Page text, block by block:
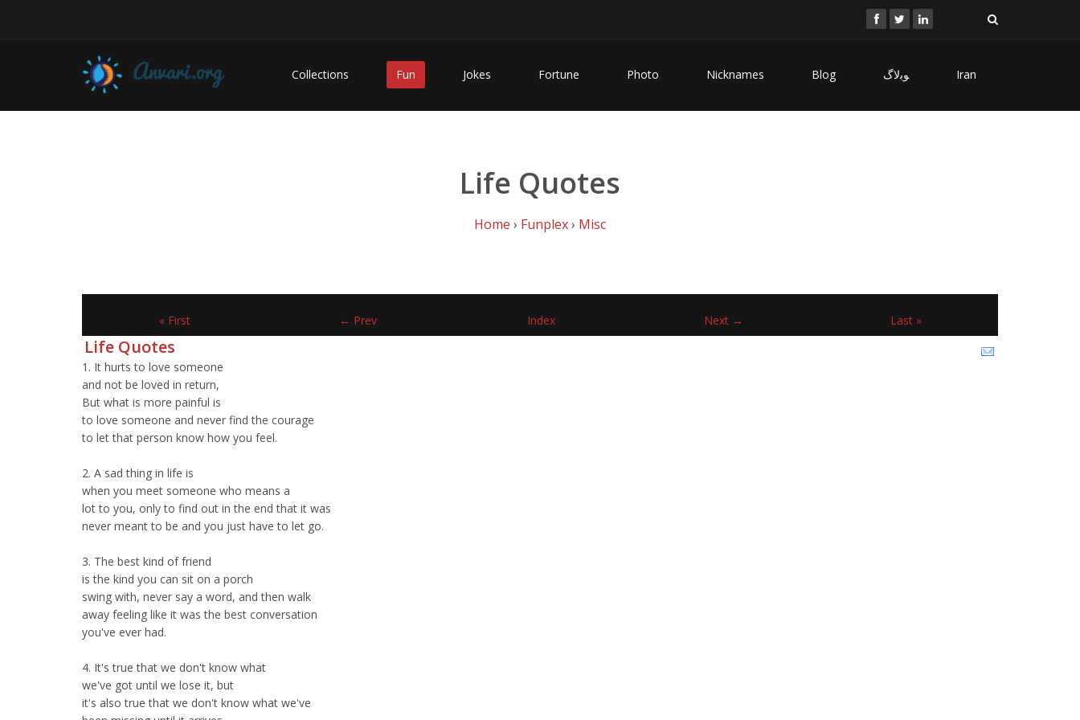
Collections Fun Jokes Fortune Photo Nicknames Blog ﻮﺑﻻگ Iran
Life Quotes
Home › Funplex› Misc
« First ← Prev Index Next → Last »
Life Quotes
1. It hurts to love someone
and not be loved in return,
But what is more painful is
to love someone and never find the courage
to let that person know how you feel.
2. A sad thing in life is
when you meet someone who means a
lot to you, only to find out in the end that it was
never meant to be and you just have to let go.
3. The best kind of friend
is the kind you can sit on a porch
swing with, never say a word, and then walk
away feeling like it was the best conversation
you've ever had.
4. It's true that we don't know what
we've got until we lose it, but
it's also true that we don't know what we've